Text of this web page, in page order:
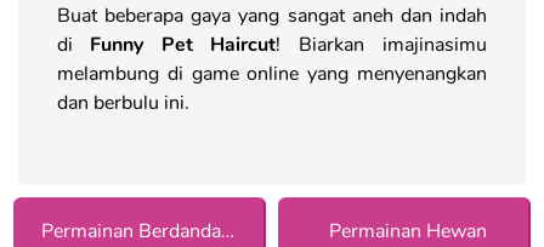
Buat beberapa gaya yang sangat aneh dan indah
di Funny Pet Haircut! Biarkan imajinasimu
melambung di game online yang menyenangkan
dan berbulu ini.
Permainan Berdandan dengan Asesoris Permainan Hewan